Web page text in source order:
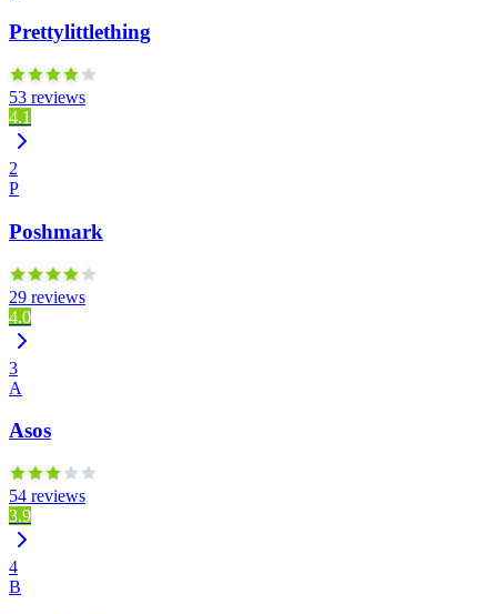
Prettylittlething
53 reviews
4.1
2
P
Poshmark
29 reviews
4.0
3
A
Asos
54 reviews
3.9
4
B